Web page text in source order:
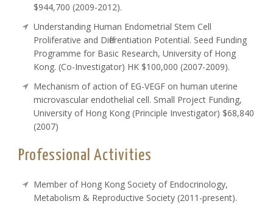
$944,700 (2009-2012).
Understanding Human Endometrial Stem Cell
Proliferative and Differentiation Potential. Seed Funding
Programme for Basic Research, University of Hong
Kong. (Co-Investigator) HK $100,000 (2007-2009).
Mechanism of action of EG-VEGF on human uterine
microvascular endothelial cell. Small Project Funding,
University of Hong Kong (Principle Investigator) $68,840
(2007)
Professional Activities
Member of Hong Kong Society of Endocrinology,
Metabolism & Reproductive Society (2011-present).